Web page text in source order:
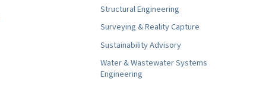
Structural Engineering
Surveying & Reality Capture
Sustainability Advisory
Water & Wastewater Systems
Engineering